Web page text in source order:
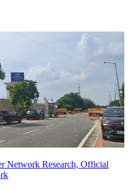
Network Research, Official